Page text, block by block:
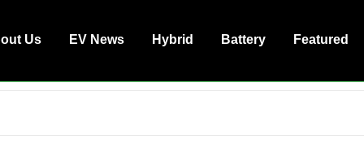
Us EV News Hybrid Battery Featured